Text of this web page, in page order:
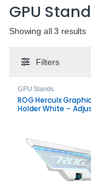
GPU
Showing all 3 results
Filters
GPU Stands
ROG Herculx
Holder White –